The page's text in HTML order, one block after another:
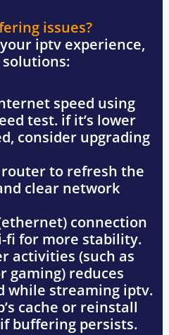
issues?
iptv experience,
speed using
test. if it’s lower
consider upgrading
to refresh the
clear network
connection
fi for more stability.
activities (such as
gaming) reduces
while streaming iptv.
cache or reinstall
buffering persists.